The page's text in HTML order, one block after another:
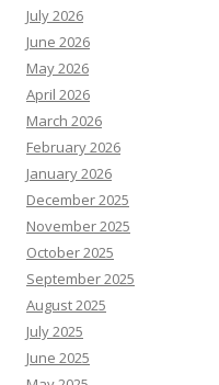
July 2026
June 2026
May 2026
April 2026
March 2026
February 2026
January 2026
December 2025
November 2025
October 2025
September 2025
August 2025
July 2025
June 2025